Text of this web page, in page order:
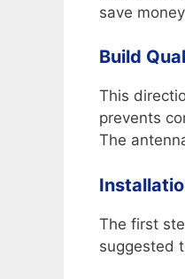
save
Build
This
prevents
The
The first
suggested